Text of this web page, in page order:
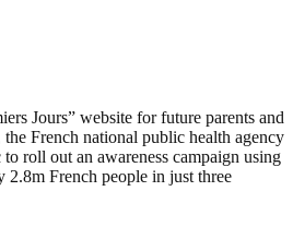
Jours” website for future parents and
French national public health agency
roll out an awareness campaign using
French people in just three